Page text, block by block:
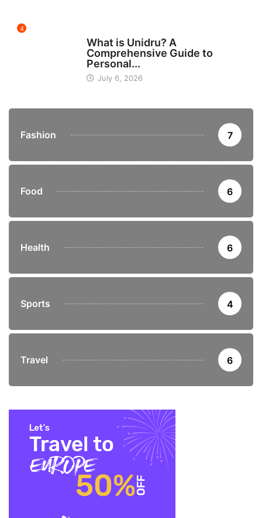
4
What is Unidru? A
Comprehensive Guide to
Personal...
July 6, 2026
Fashion 7
Food 6
Health 6
Sports 4
Travel 6